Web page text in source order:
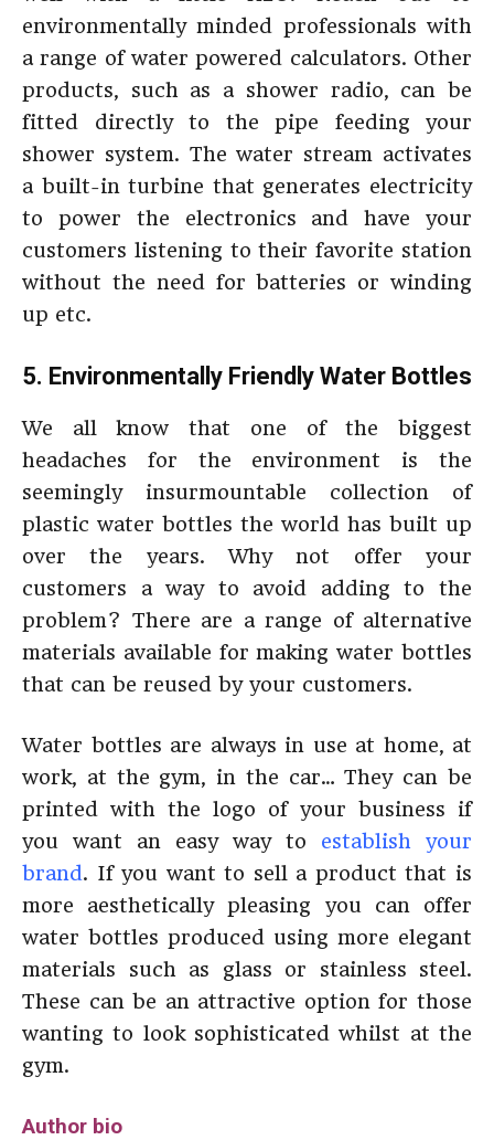
environmentally minded professionals with
a range of water powered calculators. Other
products, such as a shower radio, can be
fitted directly to the pipe feeding your
shower system. The water stream activates
a built-in turbine that generates electricity
to power the electronics and have your
customers listening to their favorite station
without the need for batteries or winding
up etc.
5. Environmentally Friendly Water Bottles
We all know that one of the biggest
headaches for the environment is the
seemingly insurmountable collection of
plastic water bottles the world has built up
over the years. Why not offer your
customers a way to avoid adding to the
problem? There are a range of alternative
materials available for making water bottles
that can be reused by your customers.
Water bottles are always in use at home, at
work, at the gym, in the car… They can be
printed with the logo of your business if
you want an easy way to establish your
brand. If you want to sell a product that is
more aesthetically pleasing you can offer
water bottles produced using more elegant
materials such as glass or stainless steel.
These can be an attractive option for those
wanting to look sophisticated whilst at the
gym.
Author bio